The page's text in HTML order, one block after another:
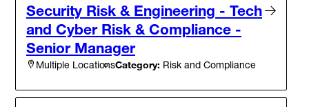
Security Risk & Engineering - Tech
and Cyber Risk & Compliance -
Senior Manager
Multiple LocationsCategory: Risk and Compliance